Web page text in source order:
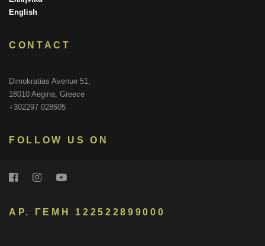
English
CONTACT
Dimokratias Avenue 51,
18010 Aegina, Greece
+302297 028605
FOLLOW US ON
ΑΡ. ΓΕΜΗ 122522899000